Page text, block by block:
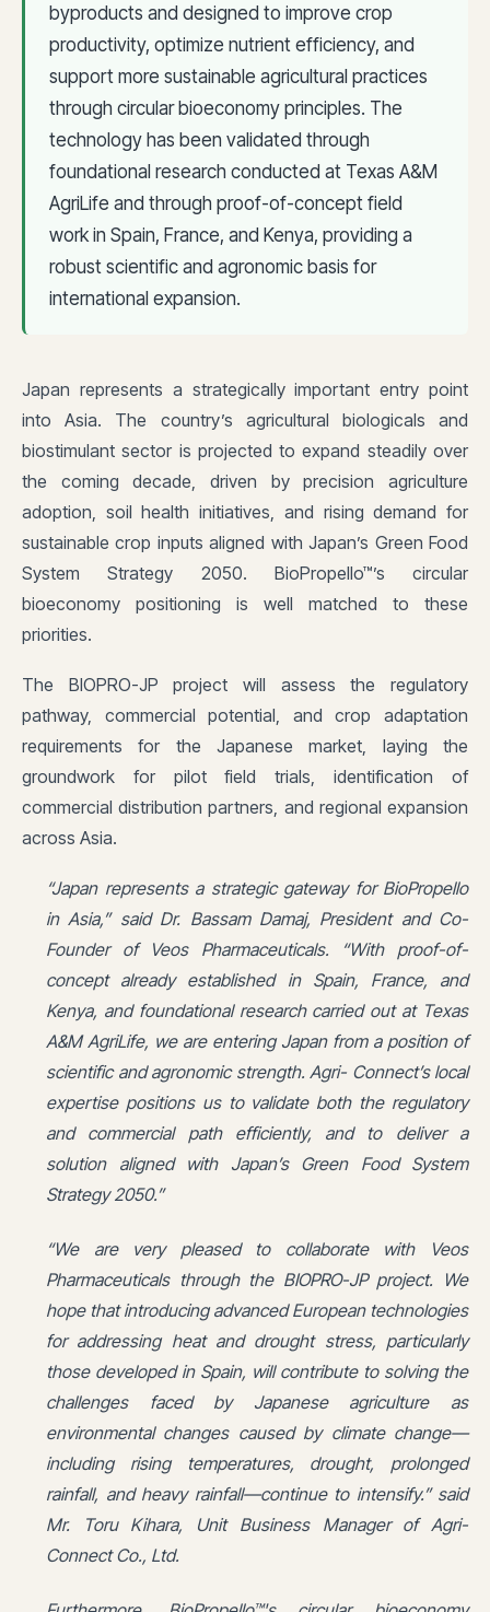
byproducts and designed to improve crop
productivity, optimize nutrient efficiency, and
support more sustainable agricultural practices
through circular bioeconomy principles. The
technology has been validated through
foundational research conducted at Texas A&M
AgriLife and through proof-of-concept field
work in Spain, France, and Kenya, providing a
robust scientific and agronomic basis for
international expansion.
Japan represents a strategically important entry point
into Asia. The country’s agricultural biologicals and
biostimulant sector is projected to expand steadily over
the coming decade, driven by precision agriculture
adoption, soil health initiatives, and rising demand for
sustainable crop inputs aligned with Japan’s Green Food
System Strategy 2050. BioPropello™’s circular
bioeconomy positioning is well matched to these
priorities.
The BIOPRO-JP project will assess the regulatory
pathway, commercial potential, and crop adaptation
requirements for the Japanese market, laying the
groundwork for pilot field trials, identification of
commercial distribution partners, and regional expansion
across Asia.
“Japan represents a strategic gateway for BioPropello
in Asia,” said Dr. Bassam Damaj, President and Co-
Founder of Veos Pharmaceuticals. “With proof-of-
concept already established in Spain, France, and
Kenya, and foundational research carried out at Texas
A&M AgriLife, we are entering Japan from a position of
scientific and agronomic strength. Agri- Connect’s local
expertise positions us to validate both the regulatory
and commercial path efficiently, and to deliver a
solution aligned with Japan’s Green Food System
Strategy 2050.”
“We are very pleased to collaborate with Veos
Pharmaceuticals through the BIOPRO-JP project. We
hope that introducing advanced European technologies
for addressing heat and drought stress, particularly
those developed in Spain, will contribute to solving the
challenges faced by Japanese agriculture as
environmental changes caused by climate change—
including rising temperatures, drought, prolonged
rainfall, and heavy rainfall—continue to intensify.” said
Mr. Toru Kihara, Unit Business Manager of Agri-
Connect Co., Ltd.